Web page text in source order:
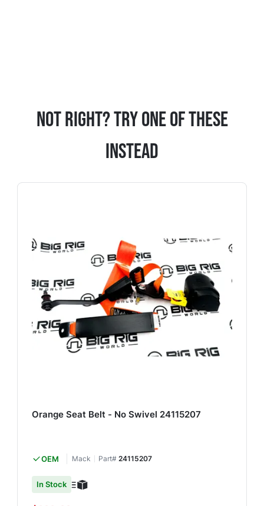
Not Right? Try One Of These
Instead
Orange Seat Belt - No Swivel 24115207
OEM Mack Part# 24115207
In Stock